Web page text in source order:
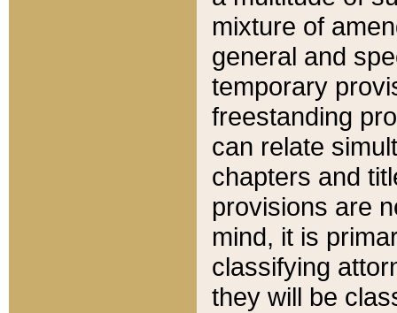
mixture of
general and
temporary
freestanding
can relate
chapters and
provisions are
mind, it is
classifying
they will be